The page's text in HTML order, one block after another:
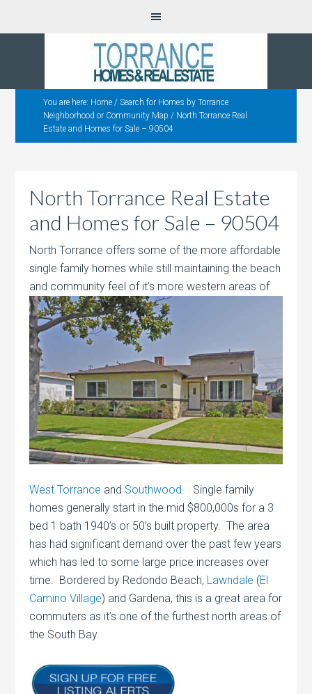
You are here: Home / Search for Homes by Torrance
Neighborhood or Community Map / North Torrance Real
Estate and Homes for Sale – 90504
North Torrance Real Estate
and Homes for Sale – 90504
North Torrance offers some of the more affordable
single family homes while still maintaining the beach
and community feel of it’s more western areas of
West Torrance and Southwood. Single family
homes generally start in the mid $800,000s for a 3
bed 1 bath 1940’s or 50’s built property. The area
has had significant demand over the past few years
which has led to some large price increases over
time. Bordered by Redondo Beach, Lawndale (El
Camino Village) and Gardena, this is a great area for
commuters as it’s one of the furthest north areas of
the South Bay.